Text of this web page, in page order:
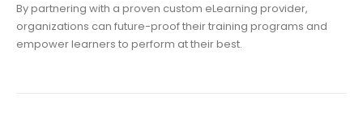
By partnering with a proven custom eLearning provider,
organizations can future-proof their training programs and
empower learners to perform at their best.